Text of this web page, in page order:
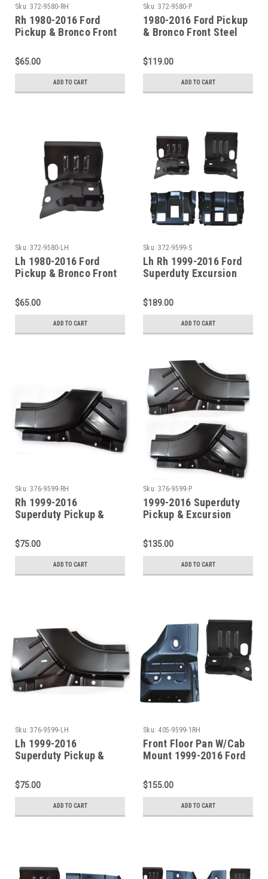
Sku: 372-9580-RH
Rh 1980-2016 Ford
Pickup & Bronco Front
$65.00
ADD TO CART
Sku: 372-9580-P
1980-2016 Ford Pickup
& Bronco Front Steel
Pair)
$119.00
ADD TO CART
Sku: 372-9580-LH
Lh 1980-2016 Ford
Pickup & Bronco Front
$65.00
ADD TO CART
Sku: 372-9599-S
Lh Rh 1999-2016 Ford
Superduty Excursion
Outer Floor Pan
Supports
$189.00
ADD TO CART
Sku: 376-9599-RH
Rh 1999-2016
Superduty Pickup &
Door Pillar Patch
$75.00
ADD TO CART
Sku: 376-9599-P
1999-2016 Superduty
Pickup & Excursion
Patch (Sold As A Pair)
$135.00
ADD TO CART
Sku: 376-9599-LH
Lh 1999-2016
Superduty Pickup &
Door Pillar Patch
$75.00
ADD TO CART
Sku: 405-9599-1RH
Front Floor Pan W/Cab
Mount 1999-2016 Ford
Excursion Passenger
Side
$155.00
ADD TO CART